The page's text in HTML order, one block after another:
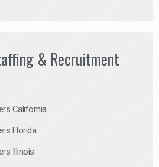
& Recruitment
California
Florida
Illinois